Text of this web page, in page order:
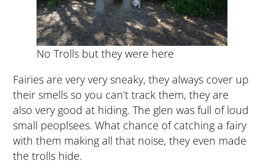
No Trolls but they were here
Fairies are very very sneaky, they always cover up
their smells so you can’t track them, they are
also very good at hiding. The glen was full of loud
small peoplsees. What chance of catching a fairy
with them making all that noise, they even made
the trolls hide.